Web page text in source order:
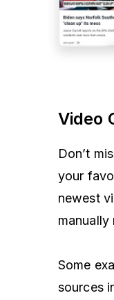
Video
Don’t
your
newest
manually
Some
sources